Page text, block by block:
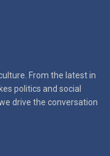
From the latest in
politics and social
drive the conversation